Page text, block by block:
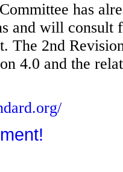
has
and will consult
The 2nd
4.0 and the